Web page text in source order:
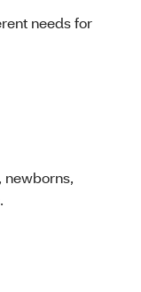
needs for
newborns,